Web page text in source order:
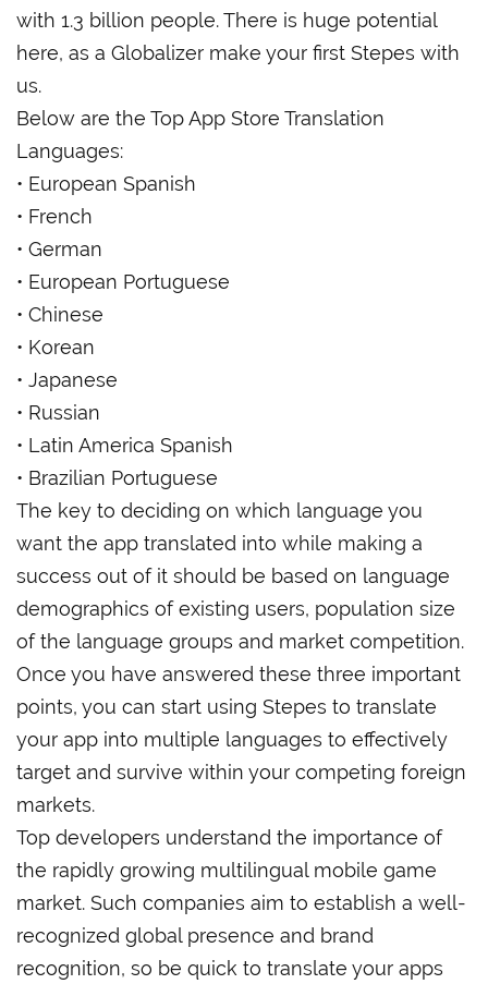
with 1.3 billion people. There is huge potential
here, as a Globalizer make your first Stepes with
us.
Below are the Top App Store Translation
Languages:
• European Spanish
• French
• German
• European Portuguese
• Chinese
• Korean
• Japanese
• Russian
• Latin America Spanish
• Brazilian Portuguese
The key to deciding on which language you
want the app translated into while making a
success out of it should be based on language
demographics of existing users, population size
of the language groups and market competition.
Once you have answered these three important
points, you can start using Stepes to translate
your app into multiple languages to effectively
target and survive within your competing foreign
markets.
Top developers understand the importance of
the rapidly growing multilingual mobile game
market. Such companies aim to establish a well-
recognized global presence and brand
recognition, so be quick to translate your apps